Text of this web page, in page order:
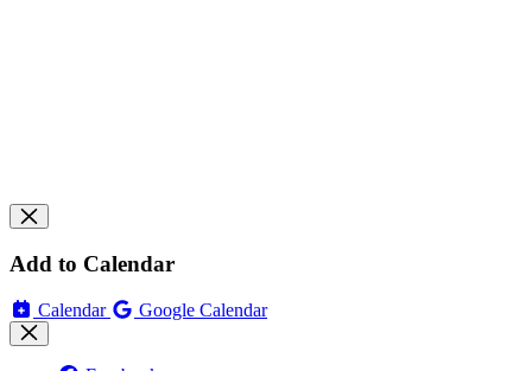
Add to Calendar
Calendar Google Calendar